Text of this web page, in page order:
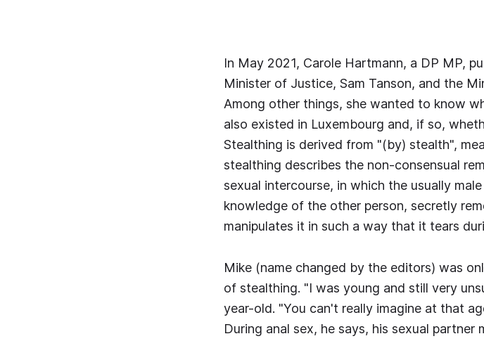
In May 2021, Carole Hartmann, a DP MP,
Minister of Justice, Sam Tanson, and the
Among other things, she wanted to know
also existed in Luxembourg and, if so,
Stealthing is derived from "(by) stealth",
stealthing describes the non-consensual
sexual intercourse, in which the usually
knowledge of the other person, secretly
manipulates it in such a way that it tears
Mike (name changed by the editors) was
of stealthing. "I was young and still very
year-old. "You can't really imagine at that
During anal sex, he says, his sexual